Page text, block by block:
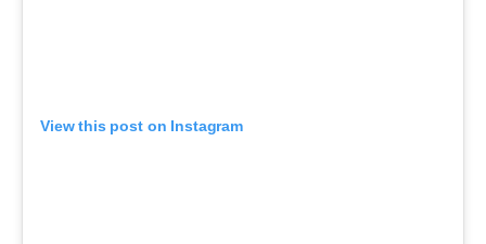
View this post on Instagram